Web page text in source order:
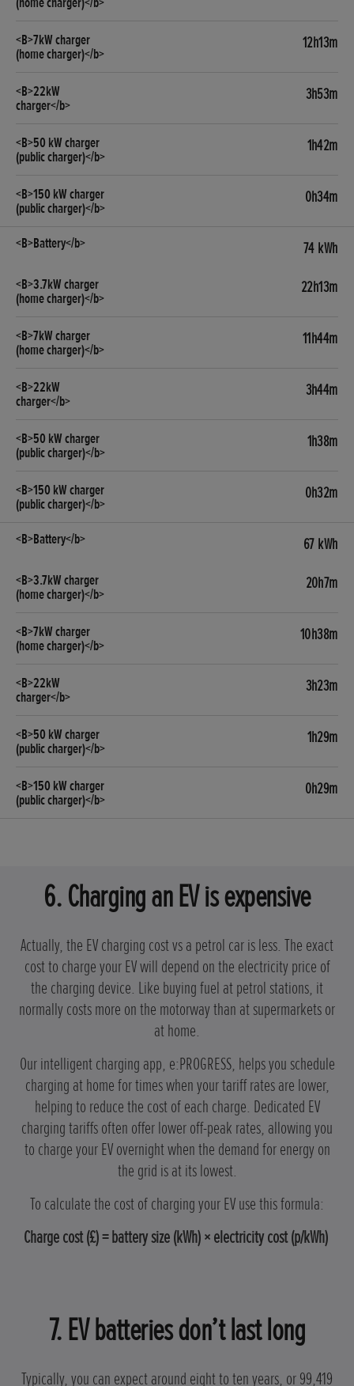
12h13m
3h53m
1h42m
0h34m
74 kWh
22h13m
11h44m
3h44m
1h38m
0h32m
67 kWh
20h7m
10h38m
3h23m
1h29m
0h29m
6. Charging an EV is expensive
Actually, the EV charging cost vs a petrol car is less. The exact
cost to charge your EV will depend on the electricity price of
the charging device. Like buying fuel at petrol stations, it
normally costs more on the motorway than at supermarkets or
at home.
Our intelligent charging app, e:PROGRESS, helps you schedule
charging at home for times when your tariff rates are lower,
helping to reduce the cost of each charge. Dedicated EV
charging tariffs often offer lower off-peak rates, allowing you
to charge your EV overnight when the demand for energy on
the grid is at its lowest.
To calculate the cost of charging your EV use this formula:
Charge cost (£) = battery size (kWh) × electricity cost (p/kWh)
7. EV batteries don’t last long
Typically, you can expect around eight to ten years, or 99,419